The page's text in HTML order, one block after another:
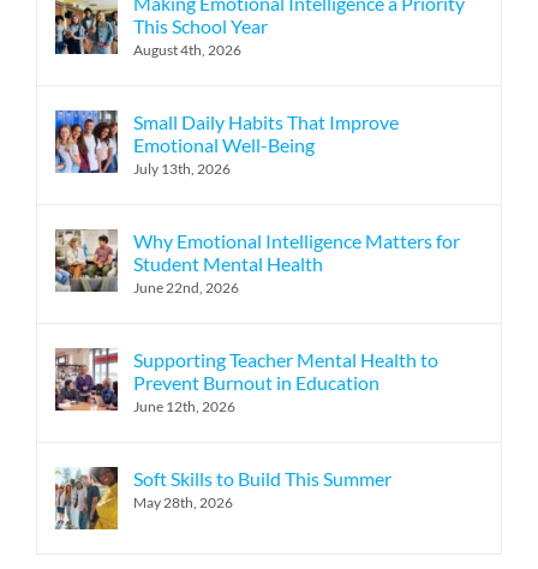
This School Year
August 4th, 2026
Small Daily Habits That Improve
Emotional Well-Being
July 13th, 2026
Why Emotional Intelligence Matters for
Student Mental Health
June 22nd, 2026
Supporting Teacher Mental Health to
Prevent Burnout in Education
June 12th, 2026
Soft Skills to Build This Summer
May 28th, 2026